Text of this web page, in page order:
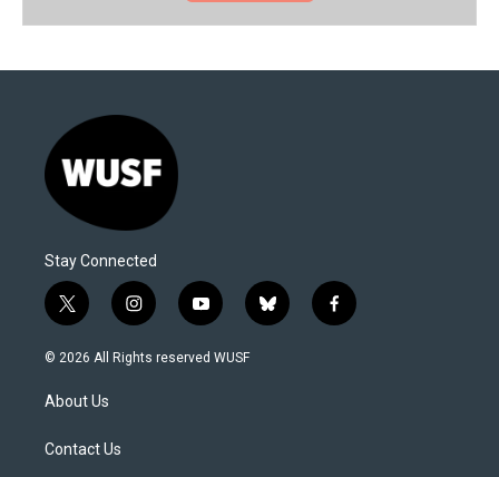
Stay Connected
t
w
i
t
e
i
n
s
y
o
u
b
l
f
a
© 2026 All Rights reserved WUSF
About Us
Contact Us